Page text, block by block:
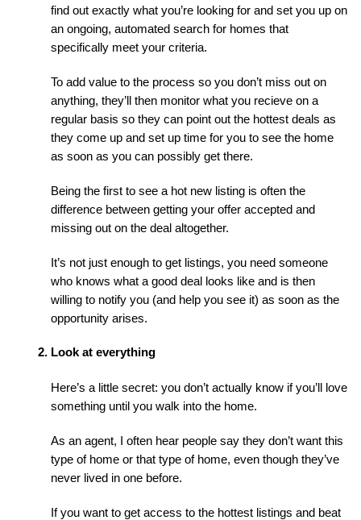
find out exactly what you’re looking for and set you up on
an ongoing, automated search for homes that
specifically meet your criteria.
To add value to the process so you don’t miss out on
anything, they’ll then monitor what you recieve on a
regular basis so they can point out the hottest deals as
they come up and set up time for you to see the home
as soon as you can possibly get there.
Being the first to see a hot new listing is often the
difference between getting your offer accepted and
missing out on the deal altogether.
It’s not just enough to get listings, you need someone
who knows what a good deal looks like and is then
willing to notify you (and help you see it) as soon as the
opportunity arises.
Look at everything
Here’s a little secret: you don’t actually know if you’ll love
something until you walk into the home.
As an agent, I often hear people say they don’t want this
type of home or that type of home, even though they’ve
never lived in one before.
If you want to get access to the hottest listings and beat